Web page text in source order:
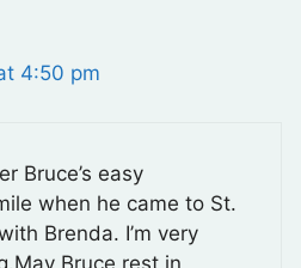
4:50 pm
Bruce’s easy
when he came to St.
Brenda. I’m very
Bruce rest in